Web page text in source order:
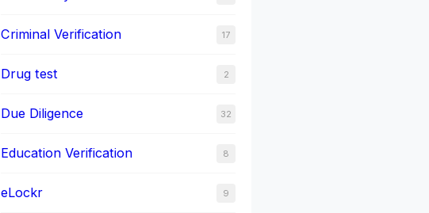
Criminal Verification 17
Drug test 2
Due Diligence 32
Education Verification 8
eLockr 9